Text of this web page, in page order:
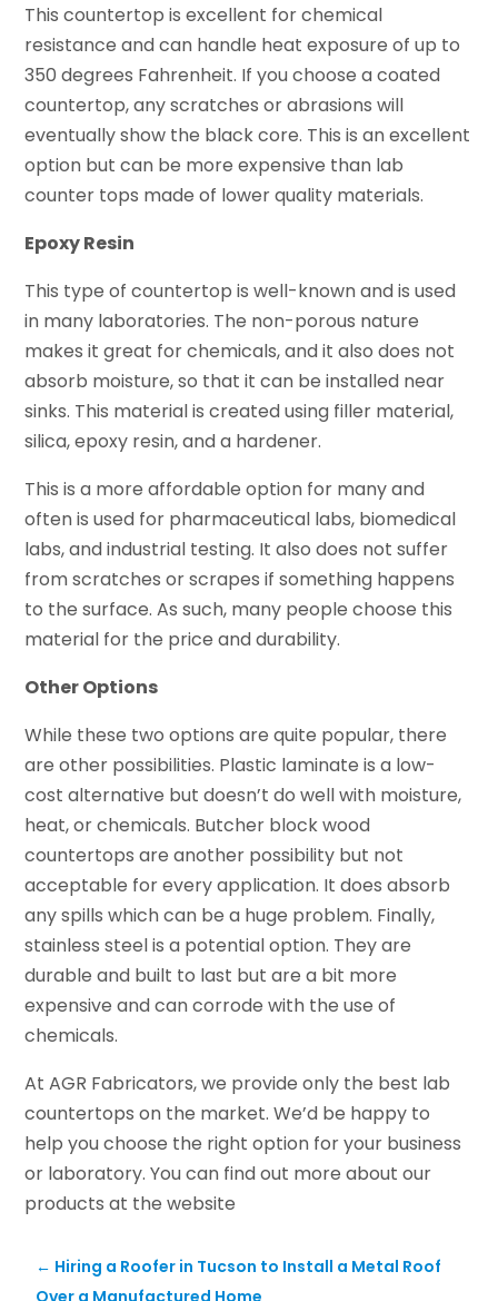
This countertop is excellent for chemical
resistance and can handle heat exposure of up to
350 degrees Fahrenheit. If you choose a coated
countertop, any scratches or abrasions will
eventually show the black core. This is an excellent
option but can be more expensive than lab
counter tops made of lower quality materials.
Epoxy Resin
This type of countertop is well-known and is used
in many laboratories. The non-porous nature
makes it great for chemicals, and it also does not
absorb moisture, so that it can be installed near
sinks. This material is created using filler material,
silica, epoxy resin, and a hardener.
This is a more affordable option for many and
often is used for pharmaceutical labs, biomedical
labs, and industrial testing. It also does not suffer
from scratches or scrapes if something happens
to the surface. As such, many people choose this
material for the price and durability.
Other Options
While these two options are quite popular, there
are other possibilities. Plastic laminate is a low-
cost alternative but doesn’t do well with moisture,
heat, or chemicals. Butcher block wood
countertops are another possibility but not
acceptable for every application. It does absorb
any spills which can be a huge problem. Finally,
stainless steel is a potential option. They are
durable and built to last but are a bit more
expensive and can corrode with the use of
chemicals.
At AGR Fabricators, we provide only the best lab
countertops on the market. We’d be happy to
help you choose the right option for your business
or laboratory. You can find out more about our
products at the website
← Hiring a Roofer in Tucson to Install a Metal Roof
Over a Manufactured Home